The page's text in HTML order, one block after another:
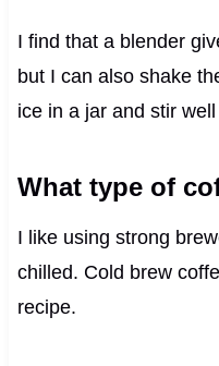
I find that a blender
but I can also shake
ice in a jar and stir
What type of
I like using strong
chilled. Cold brew
recipe.